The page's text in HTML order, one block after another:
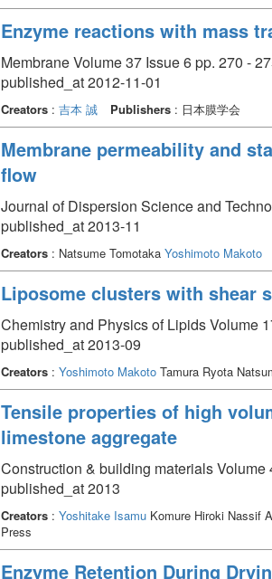
Enzyme reactions with mass
Membrane Volume 37 Issue 6 pp. 270 -
published_at 2012-11-01
Creators: 吉本 誠 Publishers: 日本膜学会
Membrane permeability and
flow
Journal of Dispersion Science and
published_at 2013-11
Creators: Natsume Tomotaka Yoshimoto Makoto
Liposome clusters with shear
Chemistry and Physics of Lipids Volume
published_at 2013-09
Creators: Yoshimoto MakotoTamura Ryota
Tensile properties of high
limestone aggregate
Construction & building materials Volume
published_at 2013
Creators: Yoshitake IsamuKomure Hiroki Nassif
Press
Enzyme Retention During